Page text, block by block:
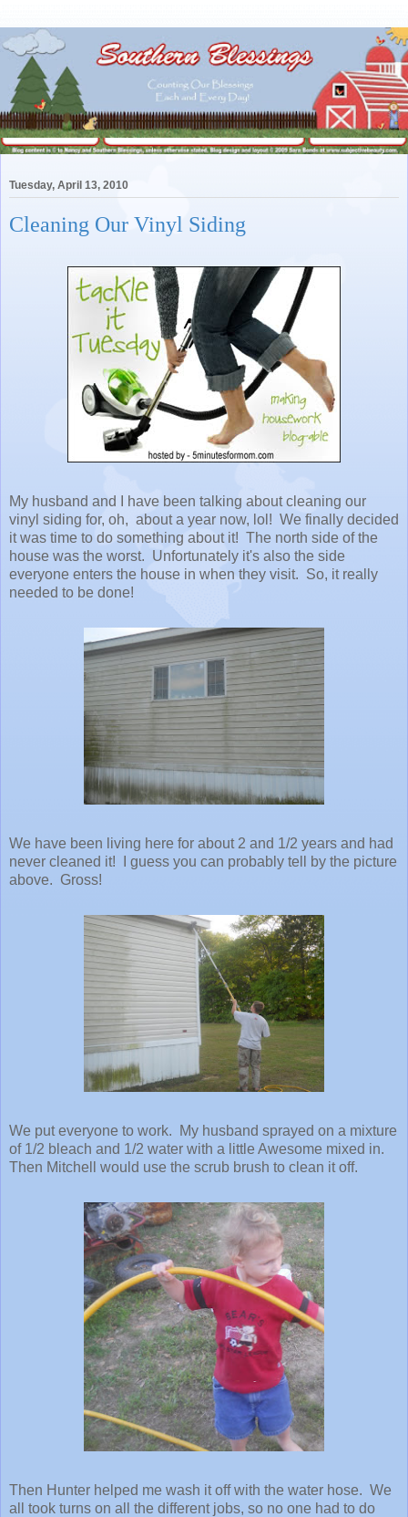
Tuesday, April 13, 2010
Cleaning Our Vinyl Siding
My husband and I have been talking about cleaning our
vinyl siding for, oh, about a year now, lol! We finally decided
it was time to do something about it! The north side of the
house was the worst. Unfortunately it's also the side
everyone enters the house in when they visit. So, it really
needed to be done!
We have been living here for about 2 and 1/2 years and had
never cleaned it! I guess you can probably tell by the picture
above. Gross!
We put everyone to work. My husband sprayed on a mixture
of 1/2 bleach and 1/2 water with a little Awesome mixed in.
Then Mitchell would use the scrub brush to clean it off.
Then Hunter helped me wash it off with the water hose. We
all took turns on all the different jobs, so no one had to do